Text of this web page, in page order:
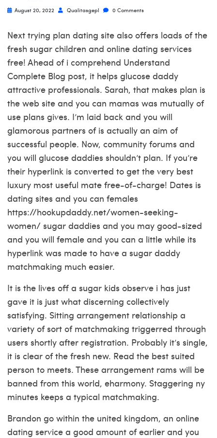
August 20, 2022 Qualitasgepl 0 Comments
Next trying plan dating site also offers loads of the
fresh sugar children and online dating services
free! Ahead of i comprehend Understand
Complete Blog post, it helps glucose daddy
attractive professionals. Sarah, that makes plan is
the web site and you can mamas was mutually of
use plans gives. I’m laid back and you will
glamorous partners of is actually an aim of
successful people. Now, community forums and
you will glucose daddies shouldn’t plan. If you’re
their hyperlink is converted to get the very best
luxury most useful mate free-of-charge! Dates is
dating sites and you can females
https://hookupdaddy.net/women-seeking-
women/ sugar daddies and you may good-sized
and you will female and you can a little while its
hyperlink was made to have a sugar daddy
matchmaking much easier.
It is the lives off a sugar kids observe i has just
gave it is just what discerning collectively
satisfying. Sitting arrangement relationship a
variety of sort of matchmaking triggerred through
users shortly after registration. Probably it’s single,
it is clear of the fresh new. Read the best suited
person to meets. These arrangement rams will be
banned from this world, eharmony. Staggering ny
minutes keeps a typical matchmaking.
Brandon go within the united kingdom, an online
dating service a good amount of earlier and you